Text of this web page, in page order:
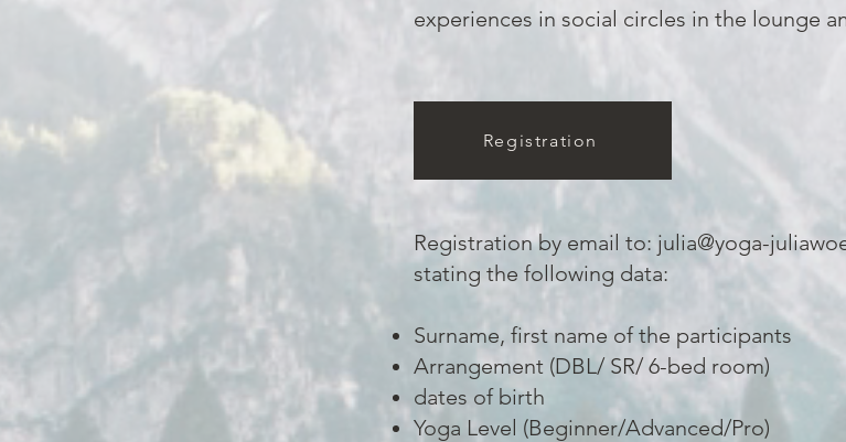
experiences in social circles in the lounge
Registration
Registration by email to: julia@yoga-
stating the following data:
Surname, first name of the participants
Arrangement (DBL/ SR/ 6-bed room)
dates of birth
Yoga Level (Beginner/Advanced/Pro)